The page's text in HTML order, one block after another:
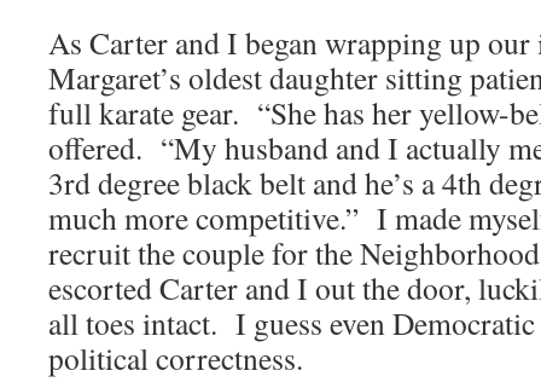
As Carter and I began wrapping up
Margaret’s oldest daughter sitting
full karate gear. “She has her yellow-
offered. “My husband and I actually
3rd degree black belt and he’s a 4th
much more competitive.” I made
recruit the couple for the
escorted Carter and I out the door,
all toes intact. I guess even
political correctness.